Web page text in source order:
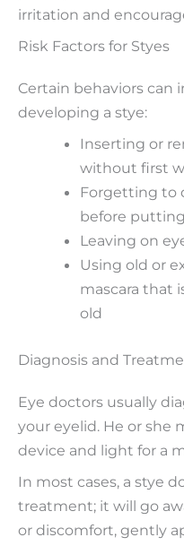
irritation and
Risk Factors for Styes
Certain behaviors can
developing a stye:
Inserting or
without first
Forgetting to
before
Leaving on
Using old or
mascara that
old
Diagnosis and
Eye doctors usually
your eyelid. He or she
device and light for a
In most cases, a stye
treatment; it will go
or discomfort, gently